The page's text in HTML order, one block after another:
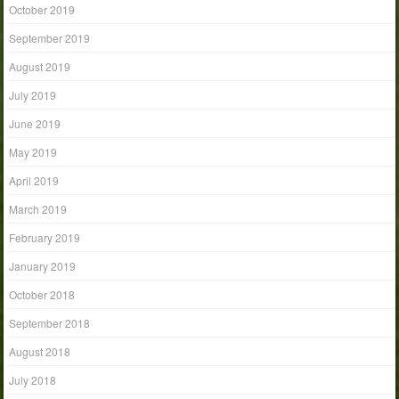
October 2019
September 2019
August 2019
July 2019
June 2019
May 2019
April 2019
March 2019
February 2019
January 2019
October 2018
September 2018
August 2018
July 2018